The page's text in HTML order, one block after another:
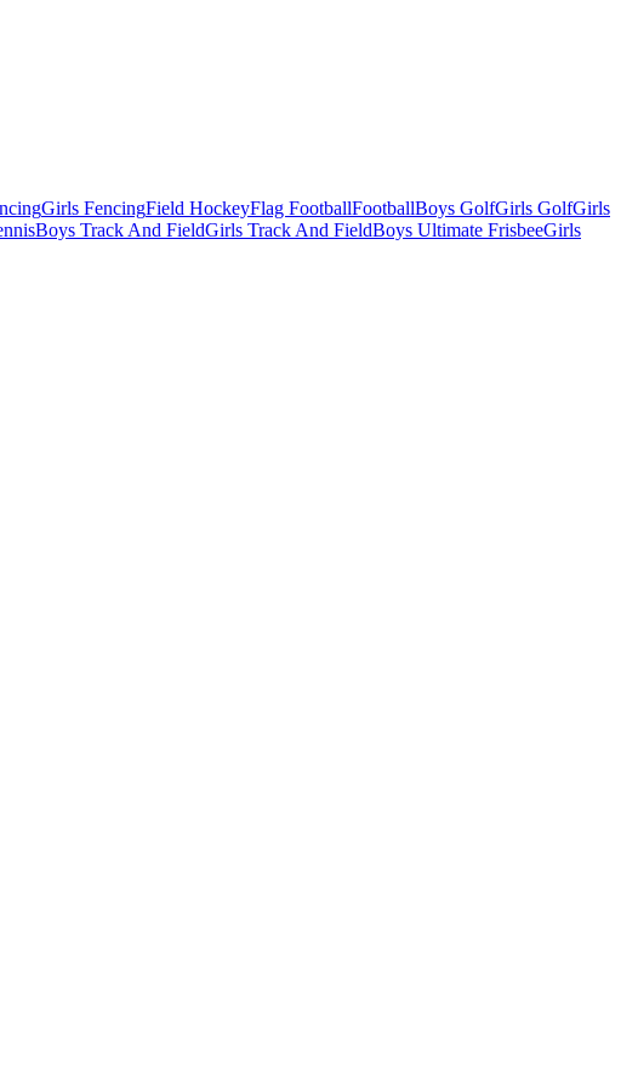
Girls FencingField HockeyFlag FootballFootballBoys GolfGirls GolfGirls
Boys Track And FieldGirls Track And FieldBoys Ultimate FrisbeeGirls